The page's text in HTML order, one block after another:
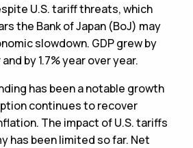
U.S. tariff threats, which
the Bank of Japan (BoJ) may
slowdown. GDP grew by
by 1.7% year over year.
has been a notable growth
continues to recover
The impact of U.S. tariffs
has been limited so far. Net